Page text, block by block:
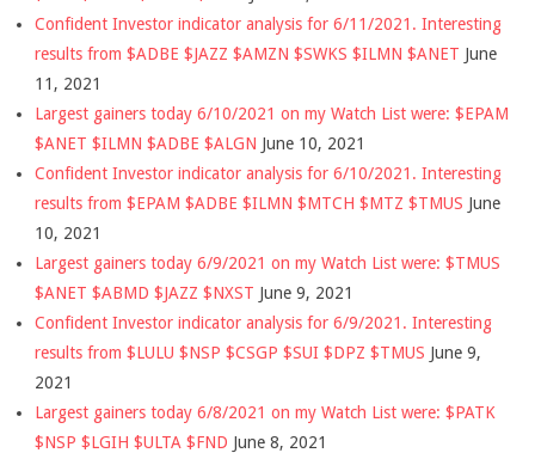
Confident Investor indicator analysis for 6/11/2021. Interesting
results from $ADBE $JAZZ $AMZN $SWKS $ILMN $ANET June
11, 2021
Largest gainers today 6/10/2021 on my Watch List were: $EPAM
$ANET $ILMN $ADBE $ALGN June 10, 2021
Confident Investor indicator analysis for 6/10/2021. Interesting
results from $EPAM $ADBE $ILMN $MTCH $MTZ $TMUS June
10, 2021
Largest gainers today 6/9/2021 on my Watch List were: $TMUS
$ANET $ABMD $JAZZ $NXST June 9, 2021
Confident Investor indicator analysis for 6/9/2021. Interesting
results from $LULU $NSP $CSGP $SUI $DPZ $TMUS June 9,
2021
Largest gainers today 6/8/2021 on my Watch List were: $PATK
$NSP $LGIH $ULTA $FND June 8, 2021